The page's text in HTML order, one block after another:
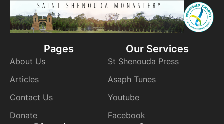
Pages
About Us
Articles
Contact Us
Donate
Our Services
St Shenouda Press
Asaph Tunes
Youtube
Facebook